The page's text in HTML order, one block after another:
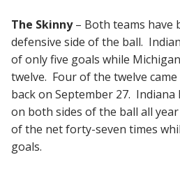
The Skinny– Both teams have
defensive side of the ball.
of only five goals while
twelve. Four of the twelve
back on September 27. Indiana
on both sides of the ball all
of the net forty-seven times
goals.